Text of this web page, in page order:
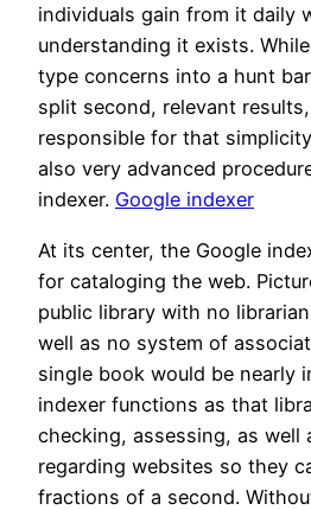
individuals gain from it daily
understanding it exists.
type concerns into a hunt
split second, relevant
responsible for that
also very advanced
indexer. Google indexer
At its center, the Google
for cataloging the web.
public library with no
well as no system of
single book would be nearly
indexer functions as that
checking, assessing, as well
regarding websites so they
fractions of a second.